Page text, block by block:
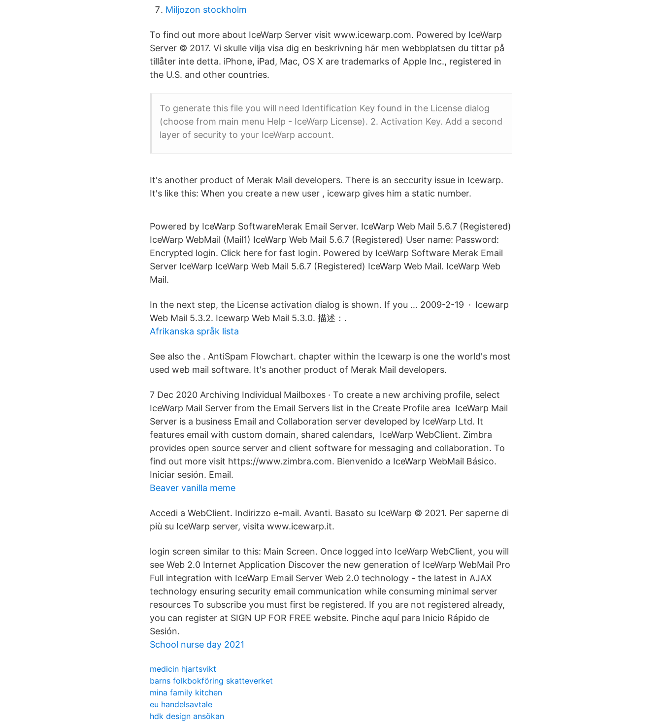
Miljozon stockholm
To find out more about IceWarp Server visit www.icewarp.com. Powered by IceWarp
Server © 2017. Vi skulle vilja visa dig en beskrivning här men webbplatsen du tittar på
tillåter inte detta. iPhone, iPad, Mac, OS X are trademarks of Apple Inc., registered in
the U.S. and other countries.
To generate this file you will need Identification Key found in the License dialog
(choose from main menu Help - IceWarp License). 2. Activation Key. Add a second
layer of security to your IceWarp account.
It's another product of Merak Mail developers. There is an seccurity issue in Icewarp.
It's like this: When you create a new user , icewarp gives him a static number.
Powered by IceWarp SoftwareMerak Email Server. IceWarp Web Mail 5.6.7 (Registered)
IceWarp WebMail (Mail1) IceWarp Web Mail 5.6.7 (Registered) User name: Password:
Encrypted login. Click here for fast login. Powered by IceWarp Software Merak Email
Server IceWarp IceWarp Web Mail 5.6.7 (Registered) IceWarp Web Mail. IceWarp Web
Mail.
In the next step, the License activation dialog is shown. If you … 2009-2-19 · Icewarp
Web Mail 5.3.2. Icewarp Web Mail 5.3.0. 描述：.
Afrikanska språk lista
See also the . AntiSpam Flowchart. chapter within the Icewarp is one the world's most
used web mail software. It's another product of Merak Mail developers.
7 Dec 2020 Archiving Individual Mailboxes · To create a new archiving profile, select
IceWarp Mail Server from the Email Servers list in the Create Profile area IceWarp Mail
Server is a business Email and Collaboration server developed by IceWarp Ltd. It
features email with custom domain, shared calendars, IceWarp WebClient. Zimbra
provides open source server and client software for messaging and collaboration. To
find out more visit https://www.zimbra.com. Bienvenido a IceWarp WebMail Básico.
Iniciar sesión. Email.
Beaver vanilla meme
Accedi a WebClient. Indirizzo e-mail. Avanti. Basato su IceWarp © 2021. Per saperne di
più su IceWarp server, visita www.icewarp.it.
login screen similar to this: Main Screen. Once logged into IceWarp WebClient, you will
see Web 2.0 Internet Application Discover the new generation of IceWarp WebMail Pro
Full integration with IceWarp Email Server Web 2.0 technology - the latest in AJAX
technology ensuring security email communication while consuming minimal server
resources To subscribe you must first be registered. If you are not registered already,
you can register at SIGN UP FOR FREE website. Pinche aquí para Inicio Rápido de
Sesión.
School nurse day 2021
medicin hjartsvikt
barns folkbokföring skatteverket
mina family kitchen
eu handelsavtale
hdk design ansökan